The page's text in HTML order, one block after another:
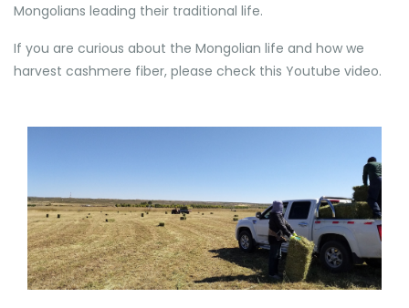
Mongolians leading their traditional life.
If you are curious about the Mongolian life and how we
harvest cashmere fiber, please check this Youtube video.